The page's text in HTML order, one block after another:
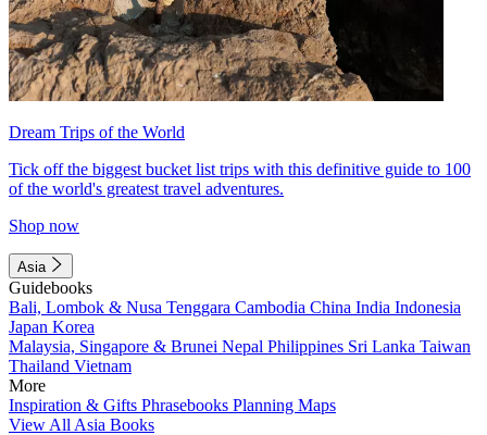
Dream Trips of the World
Tick off the biggest bucket list trips with this definitive guide to 100
of the world's greatest travel adventures.
Shop now
Asia
Guidebooks
Bali, Lombok & Nusa Tenggara Cambodia China India Indonesia
Japan Korea
Malaysia, Singapore & Brunei Nepal Philippines Sri Lanka Taiwan
Thailand Vietnam
More
Inspiration & Gifts Phrasebooks Planning Maps
View All Asia Books